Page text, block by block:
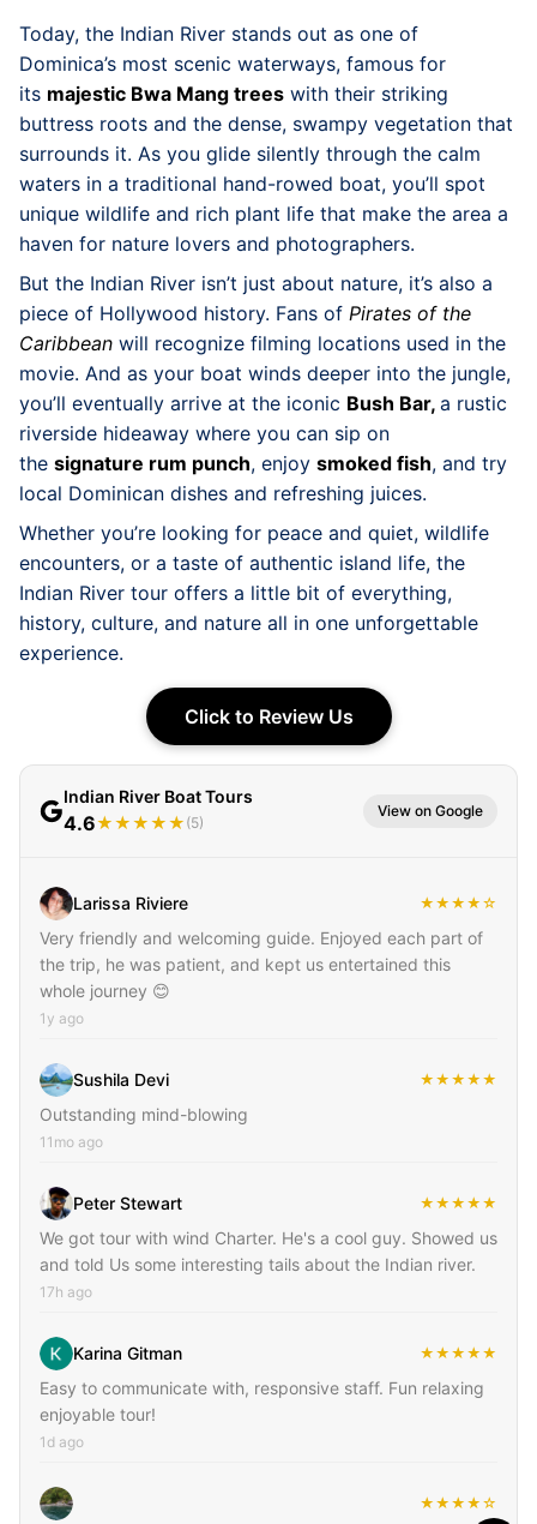
Today, the Indian River stands out as one of
Dominica’s most scenic waterways, famous for
its majestic Bwa Mang trees with their striking
buttress roots and the dense, swampy vegetation that
surrounds it. As you glide silently through the calm
waters in a traditional hand-rowed boat, you’ll spot
unique wildlife and rich plant life that make the area a
haven for nature lovers and photographers.
But the Indian River isn’t just about nature, it’s also a
piece of Hollywood history. Fans of Pirates of the
Caribbean will recognize filming locations used in the
movie. And as your boat winds deeper into the jungle,
you’ll eventually arrive at the iconic Bush Bar, a rustic
riverside hideaway where you can sip on
the signature rum punch, enjoy smoked fish, and try
local Dominican dishes and refreshing juices.
Whether you’re looking for peace and quiet, wildlife
encounters, or a taste of authentic island life, the
Indian River tour offers a little bit of everything,
history, culture, and nature all in one unforgettable
experience.
Click to Review Us
Indian River Boat Tours
4.6★★★★★ (5)
View on Google
Larissa Riviere ★★★★☆
Very friendly and welcoming guide. Enjoyed each part of
the trip, he was patient, and kept us entertained this
whole journey 😊
1y ago
Sushila Devi ★★★★★
Outstanding mind-blowing
11mo ago
Peter Stewart ★★★★★
We got tour with wind Charter. He's a cool guy. Showed us
and told Us some interesting tails about the Indian river.
17h ago
Karina Gitman ★★★★★
Easy to communicate with, responsive staff. Fun relaxing
enjoyable tour!
1d ago
★★★★☆